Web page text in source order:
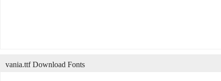
vania.ttf Download Fonts